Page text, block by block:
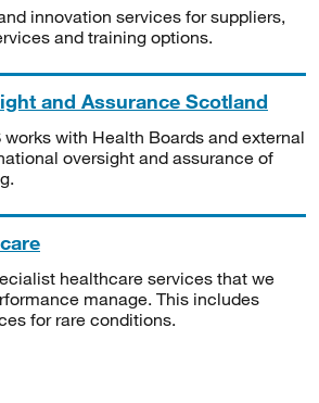
innovation services for suppliers,
and training options.
and Assurance Scotland
works with Health Boards and external
oversight and assurance of
healthcare services that we
manage. This includes
for rare conditions.